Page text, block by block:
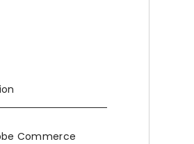
Commerce